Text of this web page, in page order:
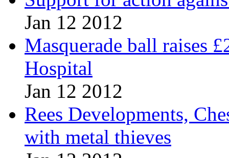
Jan 12 2012
Masquerade ball raises
Hospital
Jan 12 2012
Rees Developments,
with metal thieves